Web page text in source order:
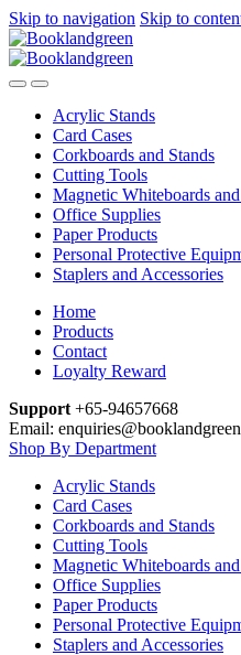
Skip to navigation Skip to
Acrylic Stands
Card Cases
Corkboards and Stands
Cutting Tools
Magnetic Whiteboards
Office Supplies
Paper Products
Personal Protective
Staplers and Accessories
Home
Products
Contact
Loyalty Reward
Support +65-94657668
Email:
Shop By Department
Acrylic Stands
Card Cases
Corkboards and Stands
Cutting Tools
Magnetic Whiteboards
Office Supplies
Paper Products
Personal Protective
Staplers and Accessories